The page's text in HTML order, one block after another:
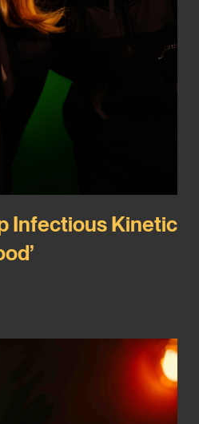
Infectious Kinetic